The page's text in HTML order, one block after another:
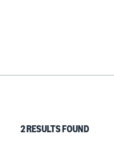
2 RESULTS FOUND